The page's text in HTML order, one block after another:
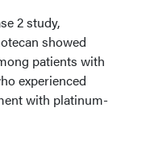
2 study,
showed
patients with
experienced
with platinum-